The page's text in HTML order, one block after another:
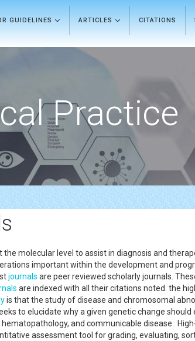
GUIDELINES ARTICLES CITATIONS
Practice
molecular level to assist in diagnosis and
important within the development and
journals are peer reviewed scholarly journals.
are indexed with all their citations noted. the
is that the study of disease and chromosomal
to elucidate why a given genetic change
and communicable disease .
assessment tool for grading, evaluating,